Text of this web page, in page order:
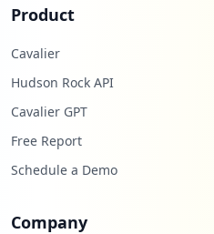
Product
Cavalier
Hudson Rock API
Cavalier GPT
Free Report
Schedule a Demo
Company